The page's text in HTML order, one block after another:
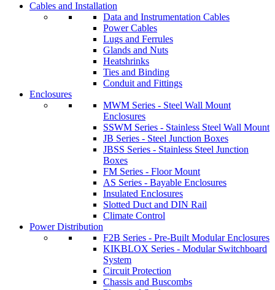
Cables and Installation
Data and Instrumentation Cables
Power Cables
Lugs and Ferrules
Glands and Nuts
Heatshrinks
Ties and Binding
Conduit and Fittings
Enclosures
MWM Series - Steel Wall Mount
Enclosures
SSWM Series - Stainless Steel Wall Mount
JB Series - Steel Junction Boxes
JBSS Series - Stainless Steel Junction
Boxes
FM Series - Floor Mount
AS Series - Bayable Enclosures
Insulated Enclosures
Slotted Duct and DIN Rail
Climate Control
Power Distribution
F2B Series - Pre-Built Modular Enclosures
KIKBLOX Series - Modular Switchboard
System
Circuit Protection
Chassis and Buscombs